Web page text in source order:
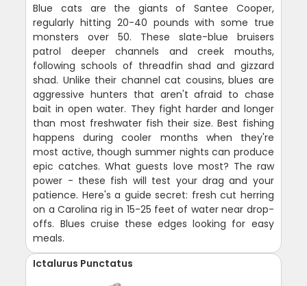
Blue cats are the giants of Santee Cooper,
regularly hitting 20-40 pounds with some true
monsters over 50. These slate-blue bruisers
patrol deeper channels and creek mouths,
following schools of threadfin shad and gizzard
shad. Unlike their channel cat cousins, blues are
aggressive hunters that aren't afraid to chase
bait in open water. They fight harder and longer
than most freshwater fish their size. Best fishing
happens during cooler months when they're
most active, though summer nights can produce
epic catches. What guests love most? The raw
power - these fish will test your drag and your
patience. Here's a guide secret: fresh cut herring
on a Carolina rig in 15-25 feet of water near drop-
offs. Blues cruise these edges looking for easy
meals.
Ictalurus Punctatus